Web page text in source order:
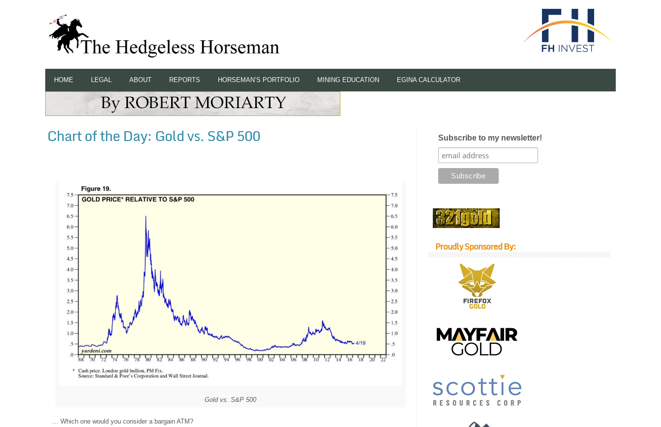
HOME LEGAL ABOUT REPORTS HORSEMAN’S PORTFOLIO MINING EDUCATION EGINA CALCULATOR
Chart of the Day: Gold vs. S&P 500
Gold vs. S&P 500
… Which one would you consider a bargain ATM?
Subscribe to my newsletter!
Proudly Sponsored By: